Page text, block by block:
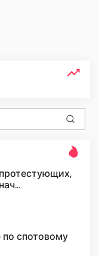
спотовому